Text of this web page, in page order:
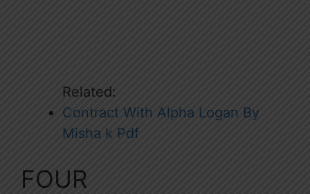
Related:
Contract With Alpha Logan By
Misha k Pdf
FOUR